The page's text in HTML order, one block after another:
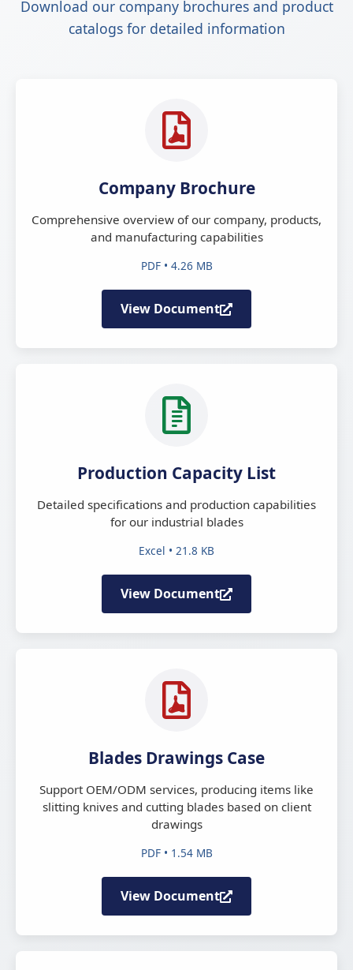
Download our company brochures and product
catalogs for detailed information
Company Brochure
Comprehensive overview of our company, products,
and manufacturing capabilities
PDF • 4.26 MB
View Document
Production Capacity List
Detailed specifications and production capabilities
for our industrial blades
Excel • 21.8 KB
View Document
Blades Drawings Case
Support OEM/ODM services, producing items like
slitting knives and cutting blades based on client
drawings
PDF • 1.54 MB
View Document